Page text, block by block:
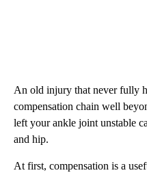
An old injury that never fully
compensation chain well
left your ankle joint unstable
and hip.
At first, compensation is a